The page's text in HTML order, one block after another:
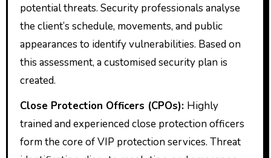
potential threats. Security professionals analyse
the client’s schedule, movements, and public
appearances to identify vulnerabilities. Based on
this assessment, a customised security plan is
created.
Close Protection Officers (CPOs): Highly
trained and experienced close protection officers
form the core of VIP protection services. Threat